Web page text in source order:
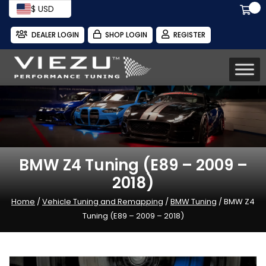
$ USD
DEALER LOGIN SHOP LOGIN REGISTER
BMW Z4 Tuning (E89 – 2009 –
2018)
Home /Vehicle Tuning and Remapping /BMW Tuning / BMW Z4
Tuning (E89 – 2009 – 2018)